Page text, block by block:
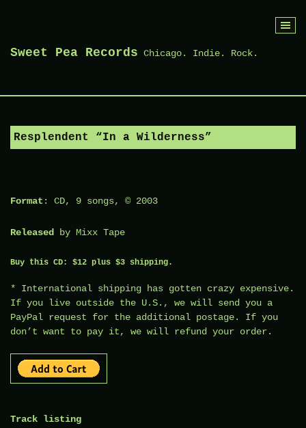
Sweet Pea Records Chicago. Indie. Rock.
Resplendent “In a Wilderness”
Format : CD, 9 songs, © 2003
Released by Mixx Tape
Buy this CD: $12 plus $3 shipping.
* International shipping has gotten crazy expensive.
If you live outside the U.S., we will send you a
PayPal request for the additional postage. If you
don’t want to pay it, we will refund your order.
Track listing